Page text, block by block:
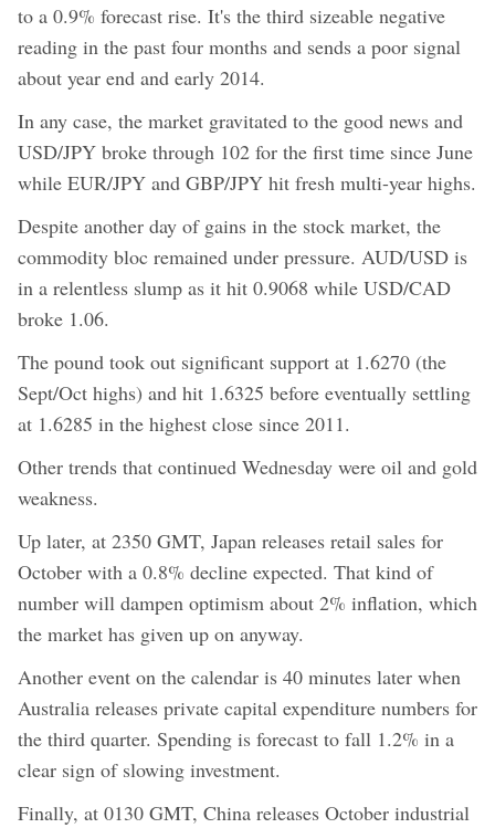
to a 0.9% forecast rise. It's the third sizeable negative
reading in the past four months and sends a poor signal
about year end and early 2014.
In any case, the market gravitated to the good news and
USD/JPY broke through 102 for the first time since June
while EUR/JPY and GBP/JPY hit fresh multi-year highs.
Despite another day of gains in the stock market, the
commodity bloc remained under pressure. AUD/USD is
in a relentless slump as it hit 0.9068 while USD/CAD
broke 1.06.
The pound took out significant support at 1.6270 (the
Sept/Oct highs) and hit 1.6325 before eventually settling
at 1.6285 in the highest close since 2011.
Other trends that continued Wednesday were oil and gold
weakness.
Up later, at 2350 GMT, Japan releases retail sales for
October with a 0.8% decline expected. That kind of
number will dampen optimism about 2% inflation, which
the market has given up on anyway.
Another event on the calendar is 40 minutes later when
Australia releases private capital expenditure numbers for
the third quarter. Spending is forecast to fall 1.2% in a
clear sign of slowing investment.
Finally, at 0130 GMT, China releases October industrial